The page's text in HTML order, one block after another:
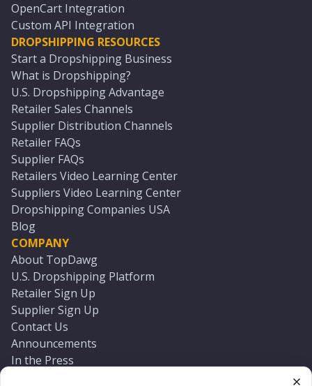
OpenCart Integration
Custom API Integration
DROPSHIPPING RESOURCES
Start a Dropshipping Business
What is Dropshipping?
U.S. Dropshipping Advantage
Retailer Sales Channels
Supplier Distribution Channels
Retailer FAQs
Supplier FAQs
Retailers Video Learning Center
Suppliers Video Learning Center
Dropshipping Companies USA
Blog
COMPANY
About TopDawg
U.S. Dropshipping Platform
Retailer Sign Up
Supplier Sign Up
Contact Us
Announcements
In the Press